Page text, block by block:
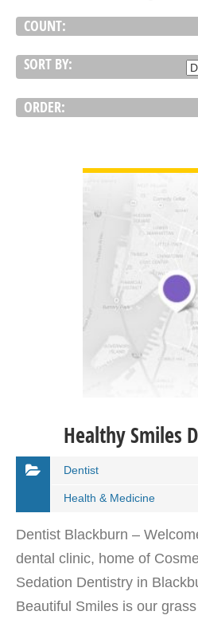
COUNT:
SORT BY:
ORDER:
Healthy Smiles
Dentist
Health & Medicine
Dentist Blackburn –
dental clinic, home of
Sedation Dentistry in
Beautiful Smiles is our